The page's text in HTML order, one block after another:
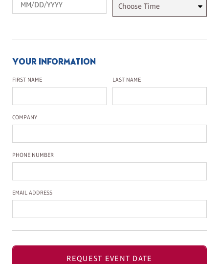
YOUR INFORMATION
First Name
FIRST NAME Last Name
LAST NAME
Company Name
COMPANY
Phone Number
PHONE NUMBER
Email Address
EMAIL ADDRESS
REQUEST EVENT DATE